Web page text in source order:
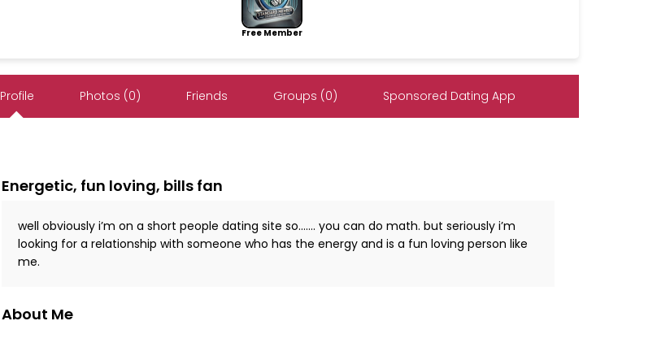
Free Member
Profile Photos (0) Friends Groups (0) Sponsored Dating App
Energetic, fun loving, bills fan
well obviously i’m on a short people dating site so……. you can do math. but seriously i’m
looking for a relationship with someone who has the energy and is a fun loving person like
me.
About Me